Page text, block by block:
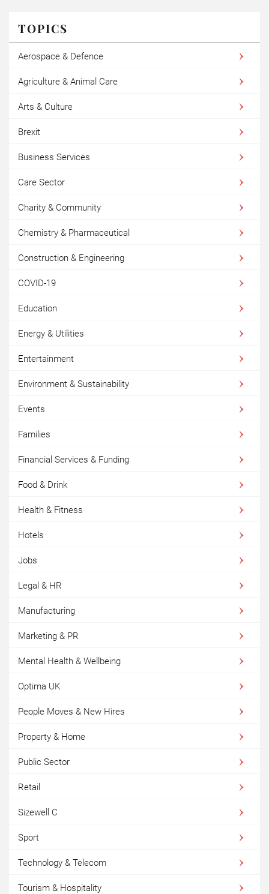
TOPICS
Aerospace & Defence
Agriculture & Animal Care
Arts & Culture
Brexit
Business Services
Care Sector
Charity & Community
Chemistry & Pharmaceutical
Construction & Engineering
COVID-19
Education
Energy & Utilities
Entertainment
Environment & Sustainability
Events
Families
Financial Services & Funding
Food & Drink
Health & Fitness
Hotels
Jobs
Legal & HR
Manufacturing
Marketing & PR
Mental Health & Wellbeing
Optima UK
People Moves & New Hires
Property & Home
Public Sector
Retail
Sizewell C
Sport
Technology & Telecom
Tourism & Hospitality